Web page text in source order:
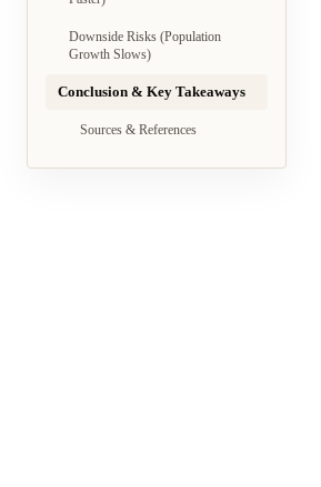
Downside Risks (Population
Growth Slows)
Conclusion & Key Takeaways
Sources & References